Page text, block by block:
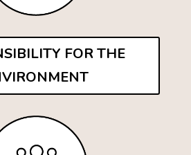
FOR THE